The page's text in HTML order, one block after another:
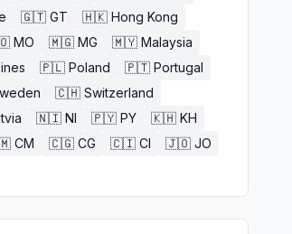
🇬🇹 GT 🇭🇰 Hong Kong
MO 🇲🇬 MG 🇲🇾 Malaysia
🇵🇱 Poland 🇵🇹 Portugal
🇨🇭 Switzerland
🇳🇮 NI 🇵🇾 PY 🇰🇭 KH
CM 🇨🇬 CG 🇨🇮 CI 🇯🇴 JO